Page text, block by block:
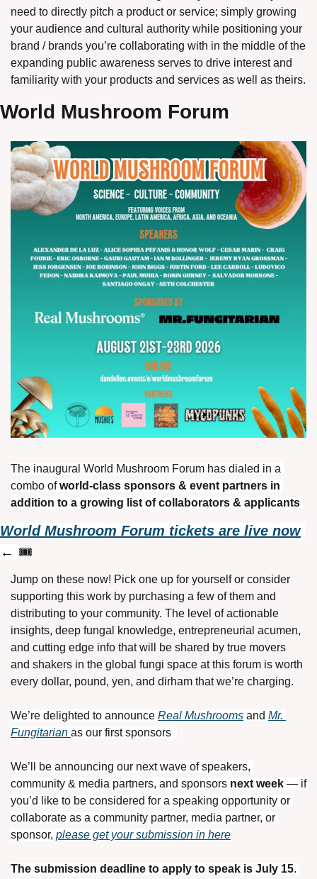
need to directly pitch a product or service; simply growing
your audience and cultural authority while positioning your
brand / brands you’re collaborating with in the middle of the
expanding public awareness serves to drive interest and
World Mushroom Forum
The inaugural World Mushroom Forum has dialed in a
combo of world-class sponsors & event partners in
addition to a growing list of collaborators & applicants
World Mushroom Forum tickets are live now
← 🎟️
Jump on these now! Pick one up for yourself or consider
supporting this work by purchasing a few of them and
distributing to your community. The level of actionable
insights, deep fungal knowledge, entrepreneurial acumen,
and cutting edge info that will be shared by true movers
and shakers in the global fungi space at this forum is worth
every dollar, pound, yen, and dirham that we’re charging.
We’re delighted to announce Real Mushrooms and Mr.
Fungitarian as our first sponsors
We’ll be announcing our next wave of speakers,
community & media partners, and sponsors next week — if
you’d like to be considered for a speaking opportunity or
collaborate as a community partner, media partner, or
sponsor, please get your submission in here
The submission deadline to apply to speak is July 15.